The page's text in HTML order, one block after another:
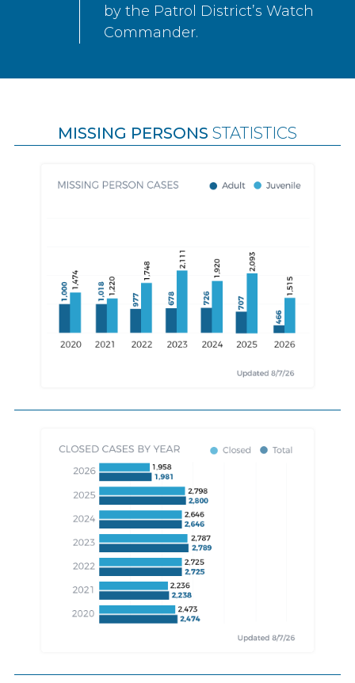
by the Patrol District’s Watch
Commander.
MISSING PERSONS STATISTICS